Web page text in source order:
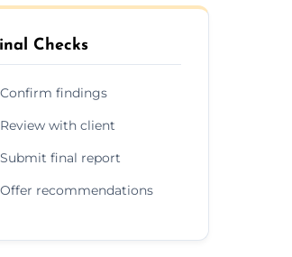
Checks
Confirm findings
Review with client
Submit final report
Offer recommendations